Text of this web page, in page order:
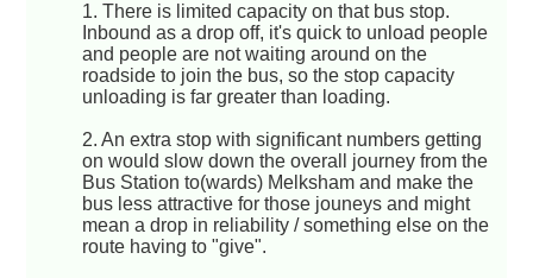
1. There is limited capacity on that bus stop.
Inbound as a drop off, it's quick to unload people
and people are not waiting around on the
roadside to join the bus, so the stop capacity
unloading is far greater than loading.
2. An extra stop with significant numbers getting
on would slow down the overall journey from the
Bus Station to(wards) Melksham and make the
bus less attractive for those jouneys and might
mean a drop in reliability / something else on the
route having to "give".